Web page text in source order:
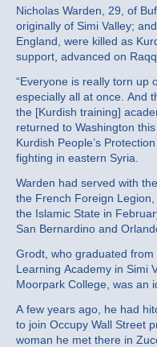
Nicholas Warden, 29, of
originally of Simi Valley;
England, were killed as
support, advanced on
“Everyone is really torn up
especially all at once. And
the [Kurdish training]
returned to Washington
Kurdish People’s
fighting in eastern Syria.
Warden had served with
the French Foreign
the Islamic State in
San Bernardino and
Grodt, who graduated
Learning Academy in Simi
Moorpark College, was an
A few years ago, he had
to join Occupy Wall Street
woman he met there in